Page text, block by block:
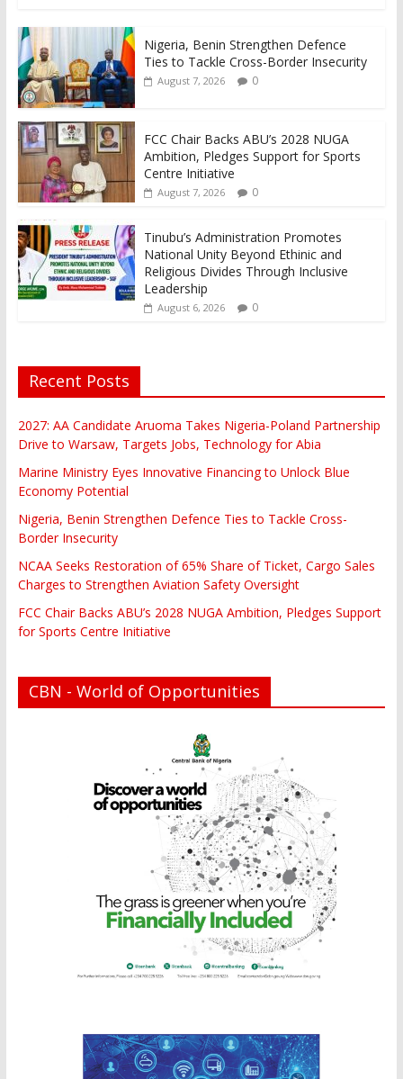
Nigeria, Benin Strengthen Defence
Ties to Tackle Cross-Border Insecurity
August 7, 2026 0
FCC Chair Backs ABU’s 2028 NUGA
Ambition, Pledges Support for Sports
Centre Initiative
August 7, 2026 0
Tinubu’s Administration Promotes
National Unity Beyond Ethinic and
Religious Divides Through Inclusive
Leadership
August 6, 2026 0
Recent Posts
2027: AA Candidate Aruoma Takes Nigeria-Poland Partnership
Drive to Warsaw, Targets Jobs, Technology for Abia
Marine Ministry Eyes Innovative Financing to Unlock Blue
Economy Potential
Nigeria, Benin Strengthen Defence Ties to Tackle Cross-
Border Insecurity
NCAA Seeks Restoration of 65% Share of Ticket, Cargo Sales
Charges to Strengthen Aviation Safety Oversight
FCC Chair Backs ABU’s 2028 NUGA Ambition, Pledges Support
for Sports Centre Initiative
CBN - World of Opportunities